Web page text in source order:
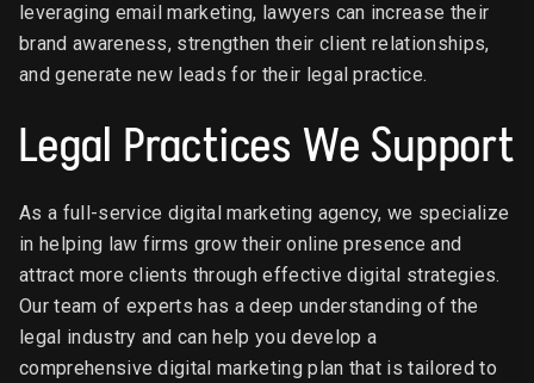
leveraging email marketing, lawyers can increase their
brand awareness, strengthen their client relationships,
and generate new leads for their legal practice.
Legal Practices We Support
As a full-service digital marketing agency, we specialize
in helping law firms grow their online presence and
attract more clients through effective digital strategies.
Our team of experts has a deep understanding of the
legal industry and can help you develop a
comprehensive digital marketing plan that is tailored to